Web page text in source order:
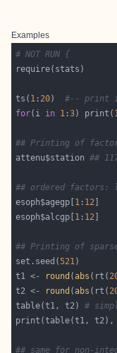
Examples
# NOT RUN {
ts( 1 : 20) #-- print
for(i in 1 :3) print(
## Printing of
attenu$station ##
## ordered
esoph$agegp[ 1 : 12
esoph$alcgp[ 1 : 12
## Printing of
set.seed(521
t1 <-
round (abs (rt(
t2 <-
round (abs (rt(
table(t1, t2) #
print(table(t1, t2),
## same for non-